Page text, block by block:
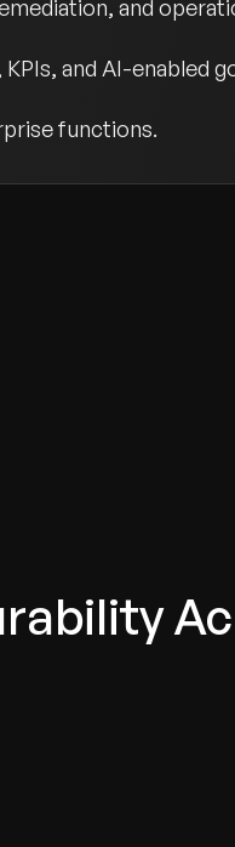
and
and AI-enabled
functions.